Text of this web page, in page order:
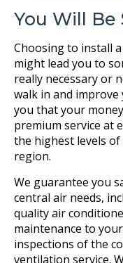
You Will Be
Choosing to install
might lead you to
really necessary or
walk in and
you that your
premium service at
the highest levels
region.
We guarantee you
central air needs,
quality air
maintenance to
inspections of the
ventilation service.